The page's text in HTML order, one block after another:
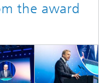
the award